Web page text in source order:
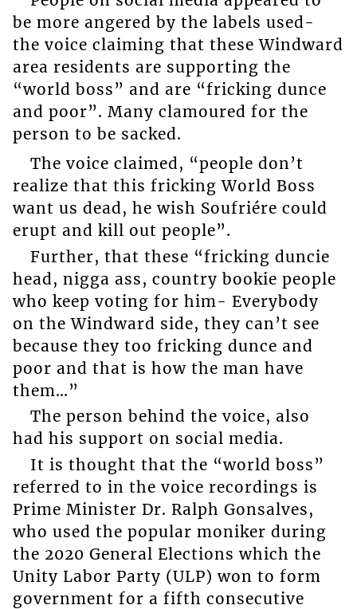
be more angered by the labels used-
the voice claiming that these Windward
area residents are supporting the
“world boss” and are “fricking dunce
and poor”. Many clamoured for the
person to be sacked.
The voice claimed, “people don’t
realize that this fricking World Boss
want us dead, he wish Soufriére could
erupt and kill out people”.
Further, that these “fricking duncie
head, nigga ass, country bookie people
who keep voting for him- Everybody
on the Windward side, they can’t see
because they too fricking dunce and
poor and that is how the man have
them…”
The person behind the voice, also
had his support on social media.
It is thought that the “world boss”
referred to in the voice recordings is
Prime Minister Dr. Ralph Gonsalves,
who used the popular moniker during
the 2020 General Elections which the
Unity Labor Party (ULP) won to form
government for a fifth consecutive